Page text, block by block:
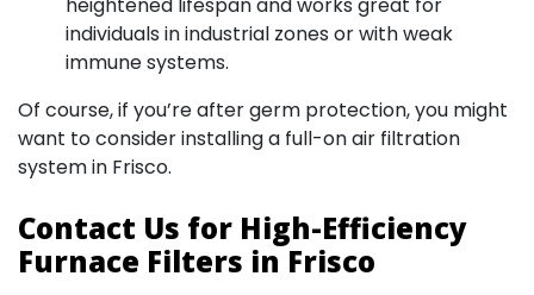
individuals in industrial zones or with weak
immune systems.
Of course, if you’re after germ protection, you might
want to consider installing a full-on air filtration
system in Frisco.
Contact Us for High-Efficiency
Furnace Filters in Frisco